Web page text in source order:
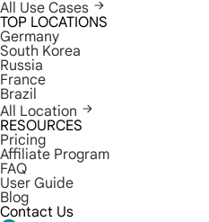
All Use Cases
TOP LOCATIONS
Germany
South Korea
Russia
France
Brazil
All Location
RESOURCES
Pricing
Affiliate Program
FAQ
User Guide
Blog
Contact Us